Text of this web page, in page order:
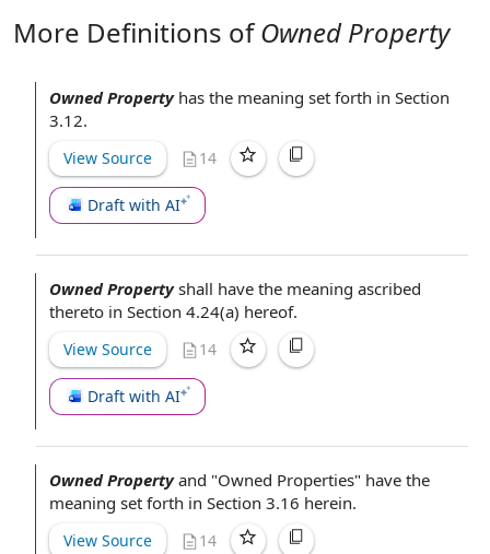
More Definitions ofOwned Property
Owned Property has the meaning set forth in Section
3.12.
View Source 14
Draft with AI
Owned Property shall have the meaning ascribed
thereto in Section 4.24(a) hereof.
View Source 14
Draft with AI
Owned Property and "Owned Properties" have the
meaning set forth in Section 3.16 herein.
View Source 14